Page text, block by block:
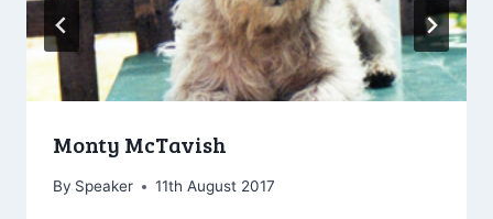
Monty McTavish
By Speaker 11th August 2017